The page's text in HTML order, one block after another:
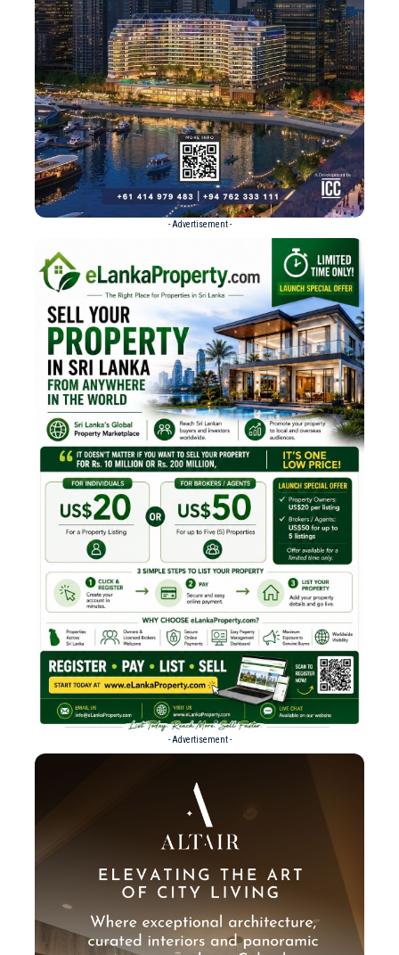
- Advertisement -
- Advertisement -